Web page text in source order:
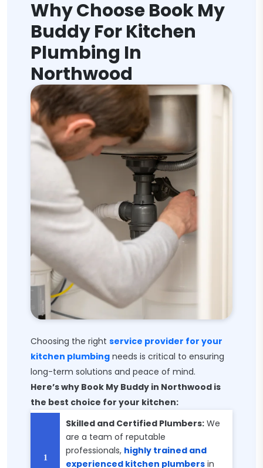
Why Choose Book My
Buddy For Kitchen
Plumbing In
Northwood
Choosing the right service provider for your
kitchen plumbing needs is critical to ensuring
long-term solutions and peace of mind.
Here’s why Book My Buddy in Northwood is
the best choice for your kitchen:
Skilled and Certified Plumbers: We
are a team of reputable
professionals, highly trained and
experienced kitchen plumbers in